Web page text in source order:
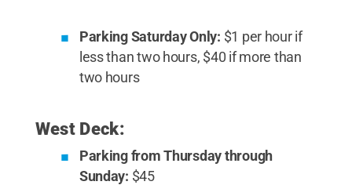
Parking Saturday Only: $1 per hour if
less than two hours, $40 if more than
two hours
West Deck:
Parking from Thursday through
Sunday: $45